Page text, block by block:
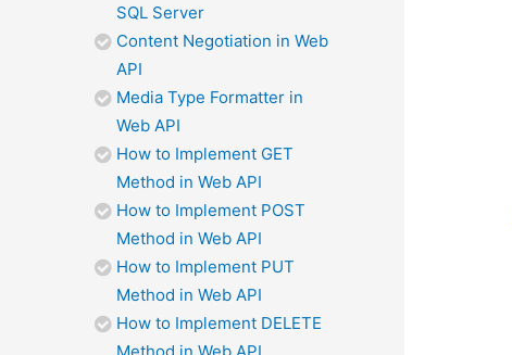
SQL Server
Content Negotiation in Web
API
Media Type Formatter in
Web API
How to Implement GET
Method in Web API
How to Implement POST
Method in Web API
How to Implement PUT
Method in Web API
How to Implement DELETE
Method in Web API